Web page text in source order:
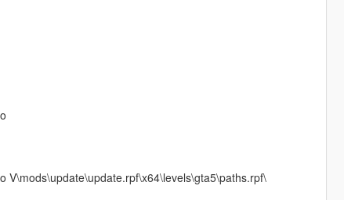
V\mods\update\update.rpf\x64\levels\gta5\paths.rpf\